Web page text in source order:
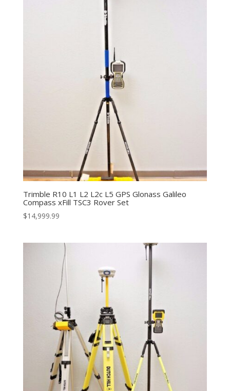
Trimble R10 L1 L2 L2c L5 GPS Glonass Galileo
Compass xFill TSC3 Rover Set
$14,999.99